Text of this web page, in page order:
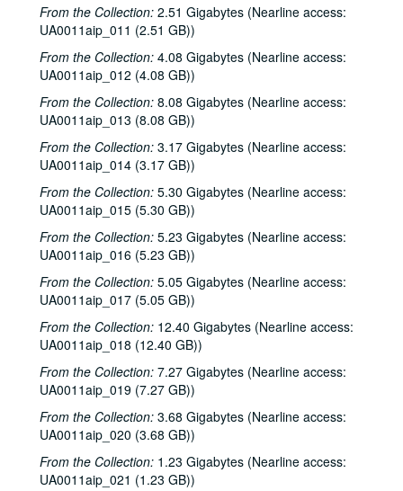
From the Collection: 2.51 Gigabytes (Nearline access:
UA0011aip_011 (2.51 GB))
From the Collection: 4.08 Gigabytes (Nearline access:
UA0011aip_012 (4.08 GB))
From the Collection: 8.08 Gigabytes (Nearline access:
UA0011aip_013 (8.08 GB))
From the Collection: 3.17 Gigabytes (Nearline access:
UA0011aip_014 (3.17 GB))
From the Collection: 5.30 Gigabytes (Nearline access:
UA0011aip_015 (5.30 GB))
From the Collection: 5.23 Gigabytes (Nearline access:
UA0011aip_016 (5.23 GB))
From the Collection: 5.05 Gigabytes (Nearline access:
UA0011aip_017 (5.05 GB))
From the Collection: 12.40 Gigabytes (Nearline access:
UA0011aip_018 (12.40 GB))
From the Collection: 7.27 Gigabytes (Nearline access:
UA0011aip_019 (7.27 GB))
From the Collection: 3.68 Gigabytes (Nearline access:
UA0011aip_020 (3.68 GB))
From the Collection: 1.23 Gigabytes (Nearline access:
UA0011aip_021 (1.23 GB))
Series I: Audio recordings, 1968-2007
Series I: Audio recordings, 1968-2007
Sub-Series: 1968/1969
Sub-Series: 1968/1969
Sub-Series: 1969/1970
Sub-Series: 1969/1970
Sub-Series: 1970/1971
Sub-Series: 1970/1971
Sub-Series: 1971/1972
Sub-Series: 1971/1972
Sub-Series: 1972/1973
Sub-Series: 1972/1973
Sub-Series: 1973/1974
Sub-Series: 1973/1974
Sub-Series: 1974/1975
Sub-Series: 1974/1975
Sub-Series: 1975/1976
Sub-Series: 1975/1976
Sub-Series: 1976/1977
Sub-Series: 1976/1977
Sub-Series: 1977/1978
Sub-Series: 1977/1978
Sub-Series: 1979/1980
Sub-Series: 1979/1980
Sub-Series: 1980/1981
Sub-Series: 1980/1981
Sub-Series: 1981/1982
Sub-Series: 1981/1982